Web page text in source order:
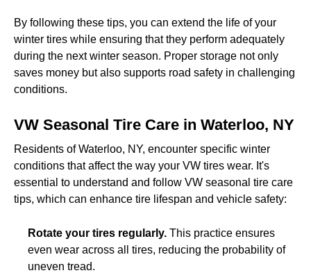
By following these tips, you can extend the life of your
winter tires while ensuring that they perform adequately
during the next winter season. Proper storage not only
saves money but also supports road safety in challenging
conditions.
VW Seasonal Tire Care in Waterloo, NY
Residents of Waterloo, NY, encounter specific winter
conditions that affect the way your VW tires wear. It's
essential to understand and follow VW seasonal tire care
tips, which can enhance tire lifespan and vehicle safety:
Rotate your tires regularly. This practice ensures
even wear across all tires, reducing the probability of
uneven tread.